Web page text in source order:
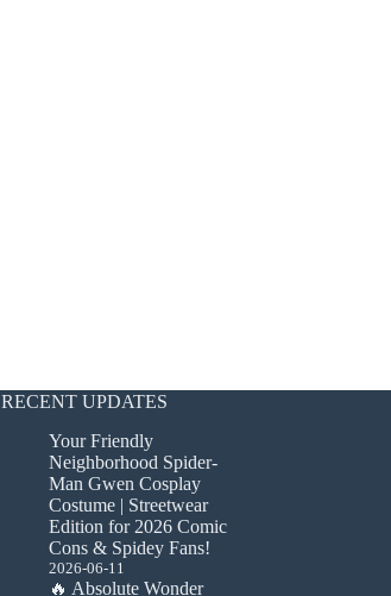
RECENT UPDATES
Your Friendly
Neighborhood Spider-
Man Gwen Cosplay
Costume | Streetwear
Edition for 2026 Comic
Cons & Spidey Fans!
2026-06-11
🔥 Absolute Wonder